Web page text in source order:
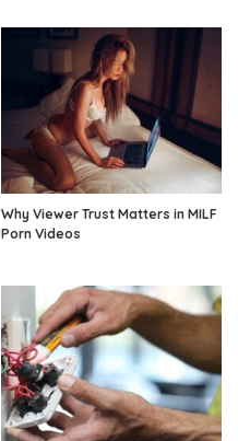
Why Viewer Trust Matters in MILF
Porn Videos